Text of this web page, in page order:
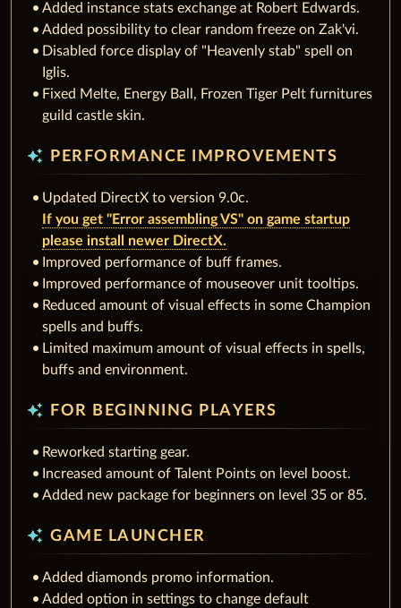
Added instance stats exchange at Robert Edwards.
Added possibility to clear random freeze on Zak'vi.
Disabled force display of "Heavenly stab" spell on
Iglis.
Fixed Melte, Energy Ball, Frozen Tiger Pelt furnitures
guild castle skin.
auto_awesome PERFORMANCE IMPROVEMENTS
Updated DirectX to version 9.0c.
If you get "Error assembling VS" on game startup
please install newer DirectX.
Improved performance of buff frames.
Improved performance of mouseover unit tooltips.
Reduced amount of visual effects in some Champion
spells and buffs.
Limited maximum amount of visual effects in spells,
buffs and environment.
auto_awesome FOR BEGINNING PLAYERS
Reworked starting gear.
Increased amount of Talent Points on level boost.
Added new package for beginners on level 35 or 85.
auto_awesome GAME LAUNCHER
Added diamonds promo information.
Added option in settings to change default